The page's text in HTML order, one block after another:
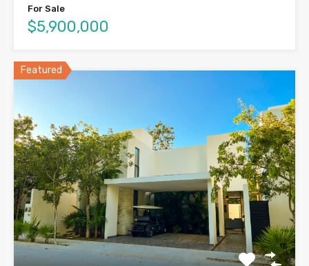
For Sale
$5,900,000
Featured